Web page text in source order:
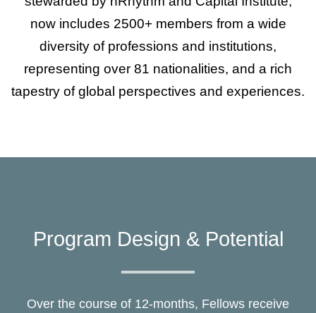
now includes 2500+ members from a wide
diversity of professions and institutions,
representing over 81 nationalities, and a rich
tapestry of global perspectives and experiences.
Program Design & Potential
Over the course of 12-months, Fellows receive